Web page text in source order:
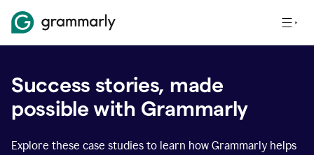
Success stories, made
possible with Grammarly
Explore these case studies to learn how Grammarly helps